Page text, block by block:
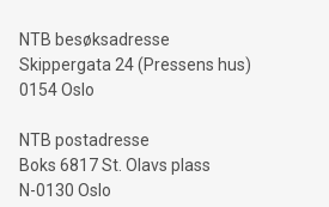
event and dive into the critical topics of
NTB besøksadresse
Skippergata 24 (Pressens hus)
0154 Oslo
NTB postadresse
Boks 6817 St. Olavs plass
N-0130 Oslo